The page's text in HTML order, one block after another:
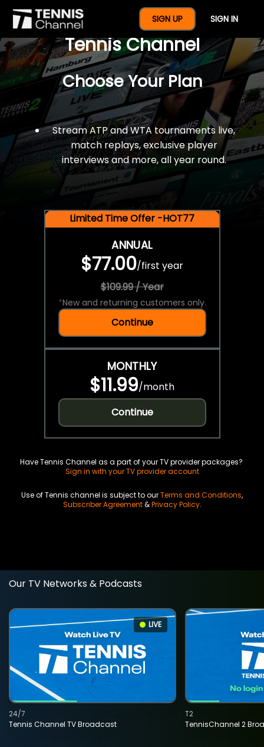
SIGN UP SIGN IN
$77 For A Full Year Of
Tennis Channel
Choose Your Plan
Stream ATP and WTA tournaments live,
match replays, exclusive player
interviews and more, all year round.
Limited Time Offer -HOT77
ANNUAL
$77.00/first year
$109.99 / Year
*New and returning customers only.
Continue
MONTHLY
$11.99/month
Continue
Have Tennis Channel as a part of your TV provider packages?
Sign in with your TV provider account
Use of Tennis channel is subject to ourTerms and Conditions,
Subscriber Agreement&Privacy Policy.
Our TV Networks & Podcasts
LIVE
Tennis Channel TV Broadcast
24/7
TennisChannel 2
T2